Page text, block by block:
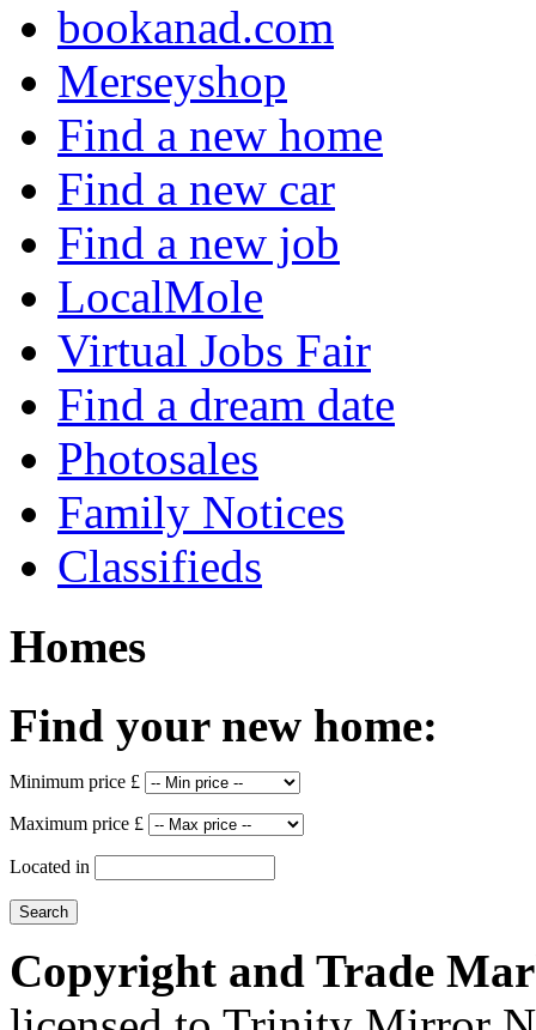
bookanad.com
Merseyshop
Find a new home
Find a new car
Find a new job
LocalMole
Virtual Jobs Fair
Find a dream date
Photosales
Family Notices
Classifieds
Homes
Find your new home:
Minimum price £
Maximum price £
Located in
Copyright and Trade